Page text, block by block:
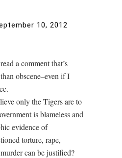
10, 2012
a comment that’s
obscene–even if I
only the Tigers are to
is blameless and
evidence of
torture, rape,
can be justified?